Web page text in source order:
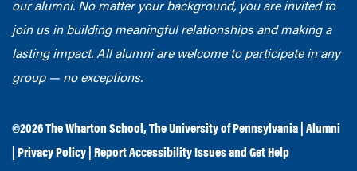
our alumni. No matter your background, you are invited to
join us in building meaningful relationships and making a
lasting impact. All alumni are welcome to participate in any
group — no exceptions.
©2026The Wharton School ,The University of Pennsylvania
Alumni
Privacy Policy Report Accessibility Issues and Get Help